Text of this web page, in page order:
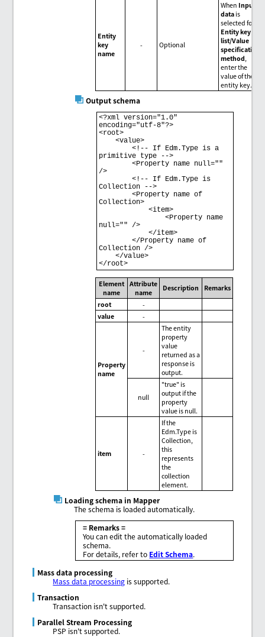
Entity
key
name
- Optional
When Input
data is
selected for
Entity key
list/Value
specification
method,
enter the
value of the
entity key.
Output schema
<?xml version="1.0"
encoding="utf-8"?>
<root>
    <value>
        <!-- If Edm.Type is a
primitive type -->
        <Property name null=""
/>
        <!-- If Edm.Type is
Collection -->
        <Property name of
Collection>
            <item>
                <Property name
null="" />
            </item>
        </Property name of
Collection />
    </value>
Element
name
Attribute
name
Description
Remarks
root
-
value
-
Property
name
-
The entity
property
value
returned as a
response is
output.
null
"true" is
output if the
property
value is null.
item -
If the
Edm.Type is
Collection,
this
represents
the
collection
element.
Loading schema in Mapper
The schema is loaded automatically.
= Remarks =
You can edit the automatically loaded
schema.
For details, refer to Edit Schema.
Mass data processing
Mass data processing is supported.
Transaction
Transaction isn't supported.
Parallel Stream Processing
PSP isn't supported.